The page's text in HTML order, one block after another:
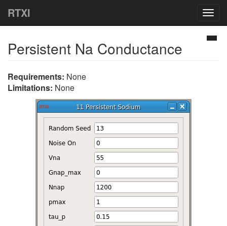
RTXI
Persistent Na Conductance
Requirements: None
Limitations: None